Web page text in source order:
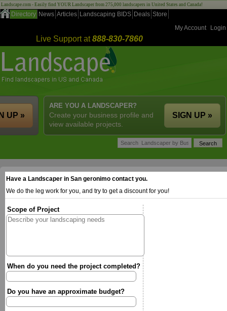
Landscape.com - Easily find YOUR Landscaper from 275,000 landscapers in United States and Canada!
Directory News Articles Landscaping BIDS Deals Store
My Account
Login
Live Support at888-830-7860
ARE YOU A LANDSCAPER?
Create your business profile and
view available projects.
SIGN UP »
UP »
Have a Landscaper in San geronimo contact you.
We do the leg work for you, and try to get a discount for you!
Scope of Project
When do you need the project completed?
Do you have an approximate budget?